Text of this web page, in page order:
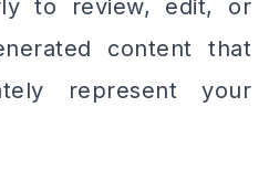
to review, edit, or
content that
represent your